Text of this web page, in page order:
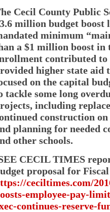
Cecil County Public
million budget
minimum
a $1 million boost in
contributed to
higher state aid
on the capital
tackle some long
including
construction
planning for needed
other schools.
CECIL TIMES
proposal for
ceciltimes.com/
employee-pay-
continues-reserve-